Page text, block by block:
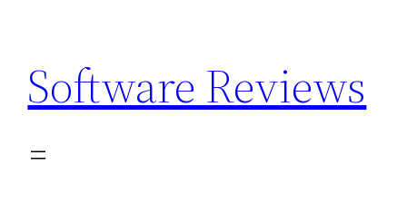
content
Software Reviews